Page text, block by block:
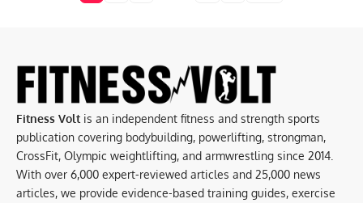
Fitness Volt is an independent fitness and strength sports
publication covering bodybuilding, powerlifting, strongman,
CrossFit, Olympic weightlifting, and armwrestling since 2014.
With over 6,000 expert-reviewed articles and 25,000 news
articles, we provide evidence-based training guides, exercise